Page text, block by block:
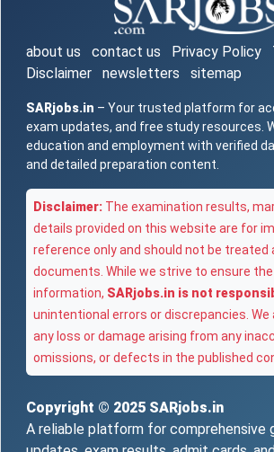
about us contact us Privacy Policy
Disclaimer
newsletters sitemap
SARjobs.in – Your trusted platform for
exam updates, and free study resources.
education and employment with verified
and detailed preparation content.
Disclaimer: The examination results,
details provided on this website are for
reference only and should not be treated
documents. While we strive to ensure
information, SARjobs.in is not
unintentional errors or discrepancies. We
any loss or damage arising from any
omissions, or defects in the published
Copyright © 2025 SARjobs.in
A reliable platform for comprehensive